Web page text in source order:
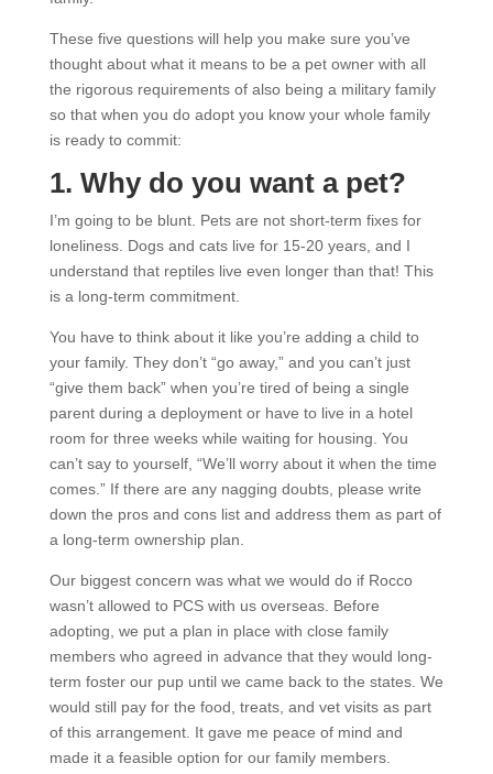
These five questions will help you make sure you’ve
thought about what it means to be a pet owner with all
the rigorous requirements of also being a military family
so that when you do adopt you know your whole family
is ready to commit:
1. Why do you want a pet?
I’m going to be blunt. Pets are not short-term fixes for
loneliness. Dogs and cats live for 15-20 years, and I
understand that reptiles live even longer than that! This
is a long-term commitment.
You have to think about it like you’re adding a child to
your family. They don’t “go away,” and you can’t just
“give them back” when you’re tired of being a single
parent during a deployment or have to live in a hotel
room for three weeks while waiting for housing. You
can’t say to yourself, “We’ll worry about it when the time
comes.” If there are any nagging doubts, please write
down the pros and cons list and address them as part of
a long-term ownership plan.
Our biggest concern was what we would do if Rocco
wasn’t allowed to PCS with us overseas. Before
adopting, we put a plan in place with close family
members who agreed in advance that they would long-
term foster our pup until we came back to the states. We
would still pay for the food, treats, and vet visits as part
of this arrangement. It gave me peace of mind and
made it a feasible option for our family members.